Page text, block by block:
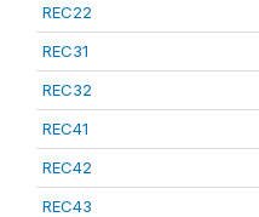
REC22
REC31
REC32
REC41
REC42
REC43